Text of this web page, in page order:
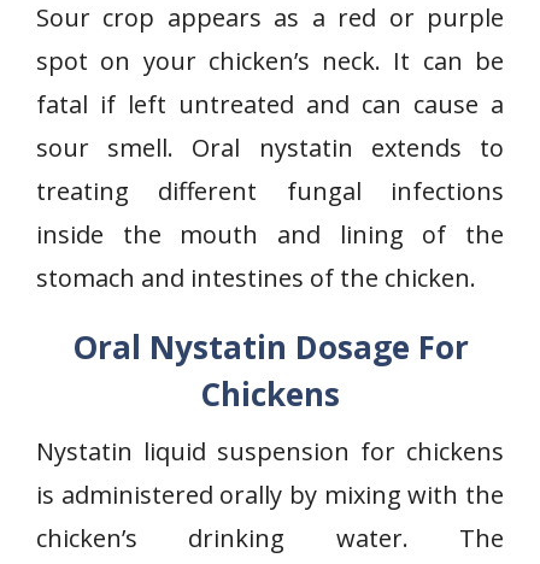
Sour crop appears as a red or purple
spot on your chicken’s neck. It can be
fatal if left untreated and can cause a
sour smell. Oral nystatin extends to
treating different fungal infections
inside the mouth and lining of the
stomach and intestines of the chicken.
Oral Nystatin Dosage For
Chickens
Nystatin liquid suspension for chickens
is administered orally by mixing with the
chicken’s drinking water. The